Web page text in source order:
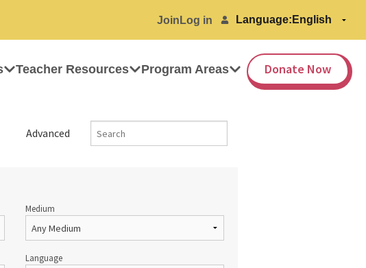
Join Log in Language:
Teacher Resources Program Areas Donate Now
Advanced
Medium
Language